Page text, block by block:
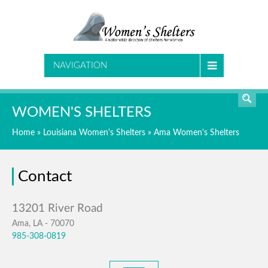
NAVIGATION
WOMEN'S SHELTERS
Home » Louisiana Women's Shelters » Ama Women's Shelters
Contact
Ama, LA - 70070
985-308-0819